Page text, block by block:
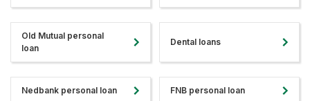
Old Mutual personal
loan
Dental loans
Nedbank personal loan FNB personal loan